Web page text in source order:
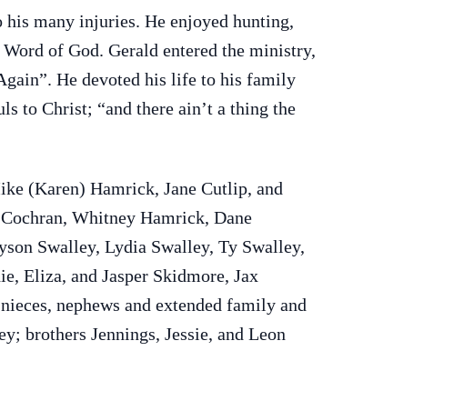
many injuries. He enjoyed hunting,
of God. Gerald entered the ministry,
He devoted his life to his family
to Christ; “and there ain’t a thing the
(Karen) Hamrick, Jane Cutlip, and
Whitney Hamrick, Dane
Swalley, Lydia Swalley, Ty Swalley,
Eliza, and Jasper Skidmore, Jax
nephews and extended family and
brothers Jennings, Jessie, and Leon